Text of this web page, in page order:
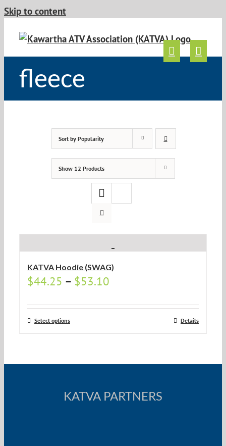
Skip to content
fleece
Sort by Popularity
Show 12 Products
KATVA Hoodie (SWAG)
$44.25 – $53.10
Select options Details
KATVA PARTNERS